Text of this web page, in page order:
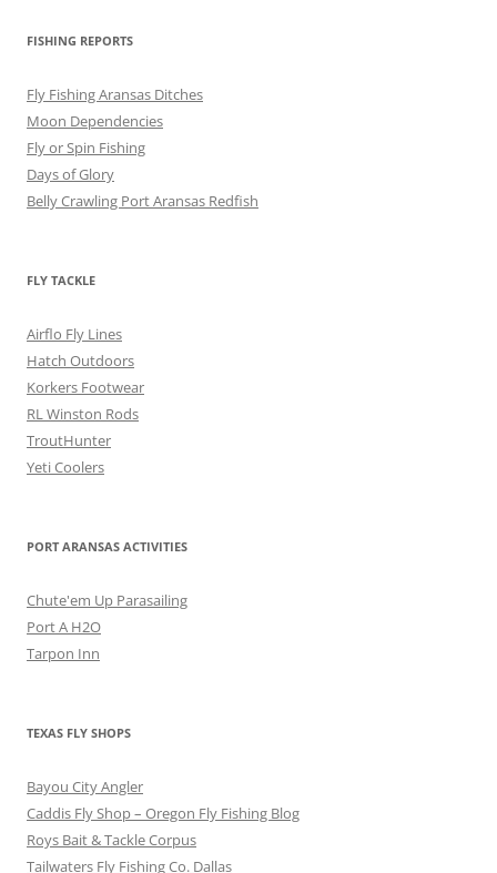
FISHING REPORTS
Fly Fishing Aransas Ditches
Moon Dependencies
Fly or Spin Fishing
Days of Glory
Belly Crawling Port Aransas Redfish
FLY TACKLE
Airflo Fly Lines
Hatch Outdoors
Korkers Footwear
RL Winston Rods
TroutHunter
Yeti Coolers
PORT ARANSAS ACTIVITIES
Chute'em Up Parasailing
Port A H2O
Tarpon Inn
TEXAS FLY SHOPS
Bayou City Angler
Caddis Fly Shop – Oregon Fly Fishing Blog
Roys Bait & Tackle Corpus
Tailwaters Fly Fishing Co. Dallas